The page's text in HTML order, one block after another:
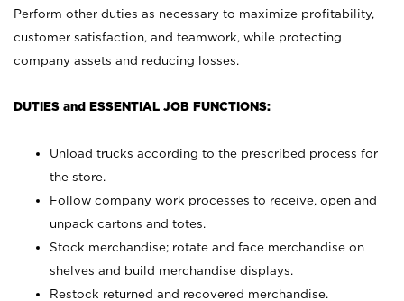
Perform other duties as necessary to maximize profitability,
customer satisfaction, and teamwork, while protecting
company assets and reducing losses.
DUTIES and ESSENTIAL JOB FUNCTIONS:
Unload trucks according to the prescribed process for
the store.
Follow company work processes to receive, open and
unpack cartons and totes.
Stock merchandise; rotate and face merchandise on
shelves and build merchandise displays.
Restock returned and recovered merchandise.